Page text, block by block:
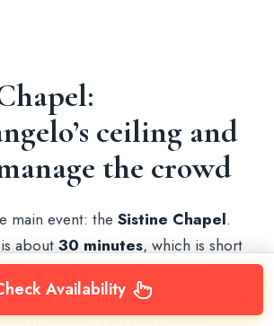
ceiling and
the crowd
main event: theSistine Chapel.
about30 minutes, which is short
want to be ready before you
attraction is Michelangelo’s ceiling
Availability